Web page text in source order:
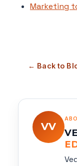
Marketing
← Back to
VV